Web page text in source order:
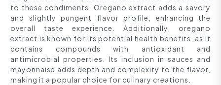
to these condiments. Oregano extract adds a savory
and slightly pungent flavor profile, enhancing the
overall taste experience. Additionally, oregano
extract is known for its potential health benefits, as it
contains compounds with antioxidant and
antimicrobial properties. Its inclusion in sauces and
mayonnaise adds depth and complexity to the flavor,
making it a popular choice for culinary creations.